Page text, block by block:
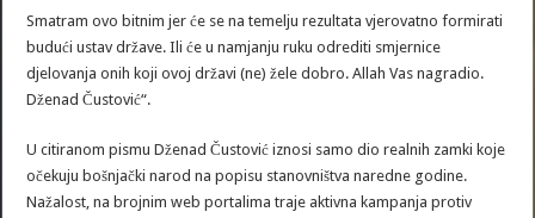
Smatram ovo bitnim jer će se na temelju rezultata vjerovatno formirati
budući ustav države. Ili će u namjanju ruku odrediti smjernice
djelovanja onih koji ovoj državi (ne) žele dobro. Allah Vas nagradio.
Dženad Čustović“.
U citiranom pismu Dženad Čustović iznosi samo dio realnih zamki koje
očekuju bošnjački narod na popisu stanovništva naredne godine.
Nažalost, na brojnim web portalima traje aktivna kampanja protiv